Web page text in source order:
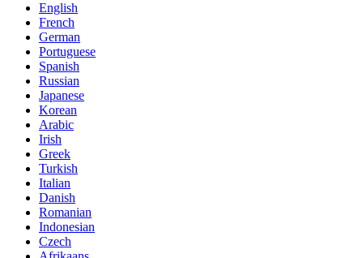
English
French
German
Portuguese
Spanish
Russian
Japanese
Korean
Arabic
Irish
Greek
Turkish
Italian
Danish
Romanian
Indonesian
Czech